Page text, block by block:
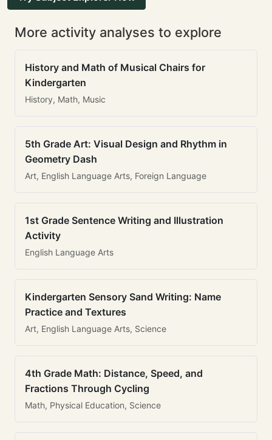
More activity analyses to explore
History and Math of Musical Chairs for
Kindergarten
History, Math, Music
5th Grade Art: Visual Design and Rhythm in
Geometry Dash
Art, English Language Arts, Foreign Language
1st Grade Sentence Writing and Illustration
Activity
English Language Arts
Kindergarten Sensory Sand Writing: Name
Practice and Textures
Art, English Language Arts, Science
4th Grade Math: Distance, Speed, and
Fractions Through Cycling
Math, Physical Education, Science